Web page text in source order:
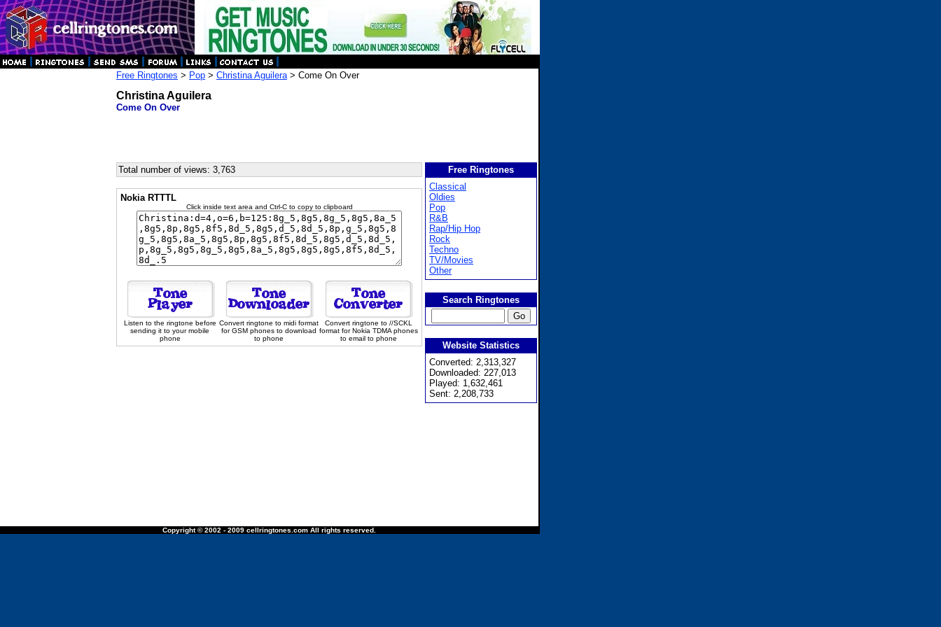
Free Ringtones > Pop > Christina Aguilera> Come On Over
Christina Aguilera
Come On Over
Total number of views: 3,763
Nokia RTTTL
Click inside text area and Ctrl-C to copy to clipboard
Listen to the ringtone before
sending it to your mobile
phone
Convert ringtone to midi format
for GSM phones to download
to phone
Convert ringtone to //SCKL
format for Nokia TDMA phones
to email to phone
Free Ringtones
Classical
Oldies
Pop
R&B
Rap/Hip Hop
Rock
Techno
TV/Movies
Other
Search Ringtones
Website Statistics
Converted: 2,313,327
Downloaded: 227,013
Played: 1,632,461
Sent: 2,208,733
Copyright © 2002 - 2009 cellringtones.com All rights reserved.